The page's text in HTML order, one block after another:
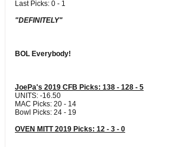
Last Picks: 0 - 1
"DEFINITELY"
BOL Everybody!
JoePa's 2019 CFB Picks: 138 - 128 - 5
UNITS: -16.50
MAC Picks: 20 - 14
Bowl Picks: 24 - 19
OVEN MITT 2019 Picks: 12 - 3 - 0